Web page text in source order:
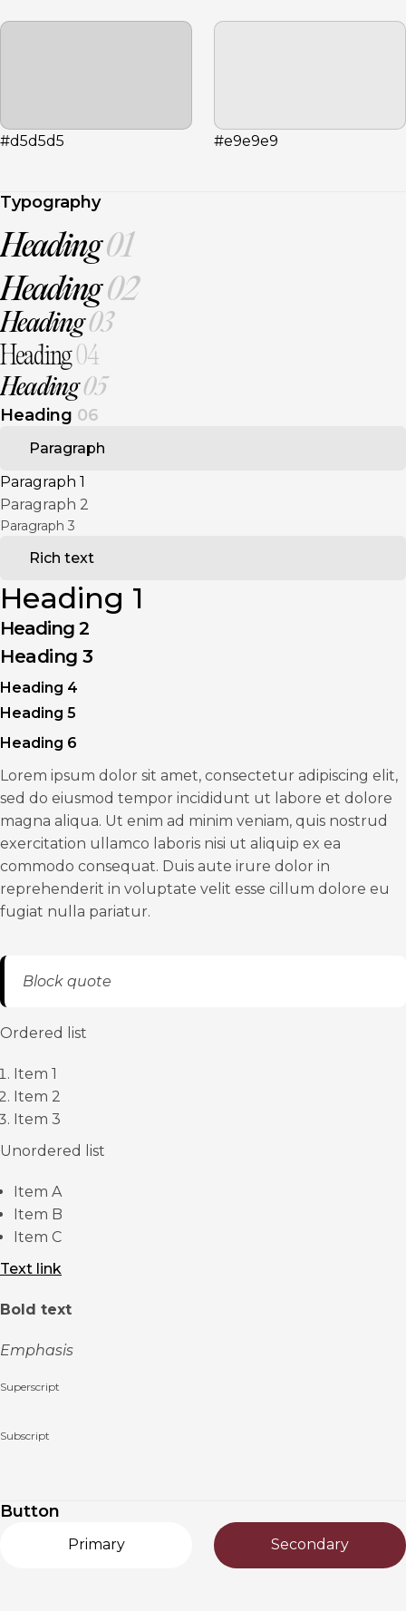
#d5d5d5 #e9e9e9
Typography
Heading01
Heading02
Heading03
Heading04
Heading05
Heading 06
Paragraph
Paragraph 1
Paragraph 2
Paragraph 3
Rich text
Heading 1
Heading 2
Heading 3
Heading 4
Heading 5
Heading 6
Lorem ipsum dolor sit amet, consectetur adipiscing elit,
sed do eiusmod tempor incididunt ut labore et dolore
magna aliqua. Ut enim ad minim veniam, quis nostrud
exercitation ullamco laboris nisi ut aliquip ex ea
commodo consequat. Duis aute irure dolor in
reprehenderit in voluptate velit esse cillum dolore eu
fugiat nulla pariatur.
Block quote
Ordered list
Item 1
Item 2
Item 3
Unordered list
Item A
Item B
Item C
Text link
Bold text
Emphasis
Superscript
Subscript
Button
Primary Secondary